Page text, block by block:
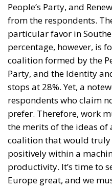
People’s Party, and
from the respondents.
particular favor in
percentage, however, is
coalition formed by the
Party, and the Identity
stops at 28%. Yet, a
respondents who claim
prefer. Therefore, work
the merits of the ideas
coalition that would truly
positively within a
productivity. It’s time to
Europe great, and we